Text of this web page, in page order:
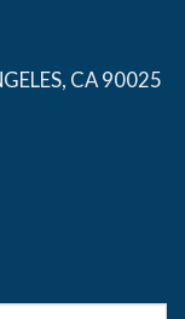
CA 90025